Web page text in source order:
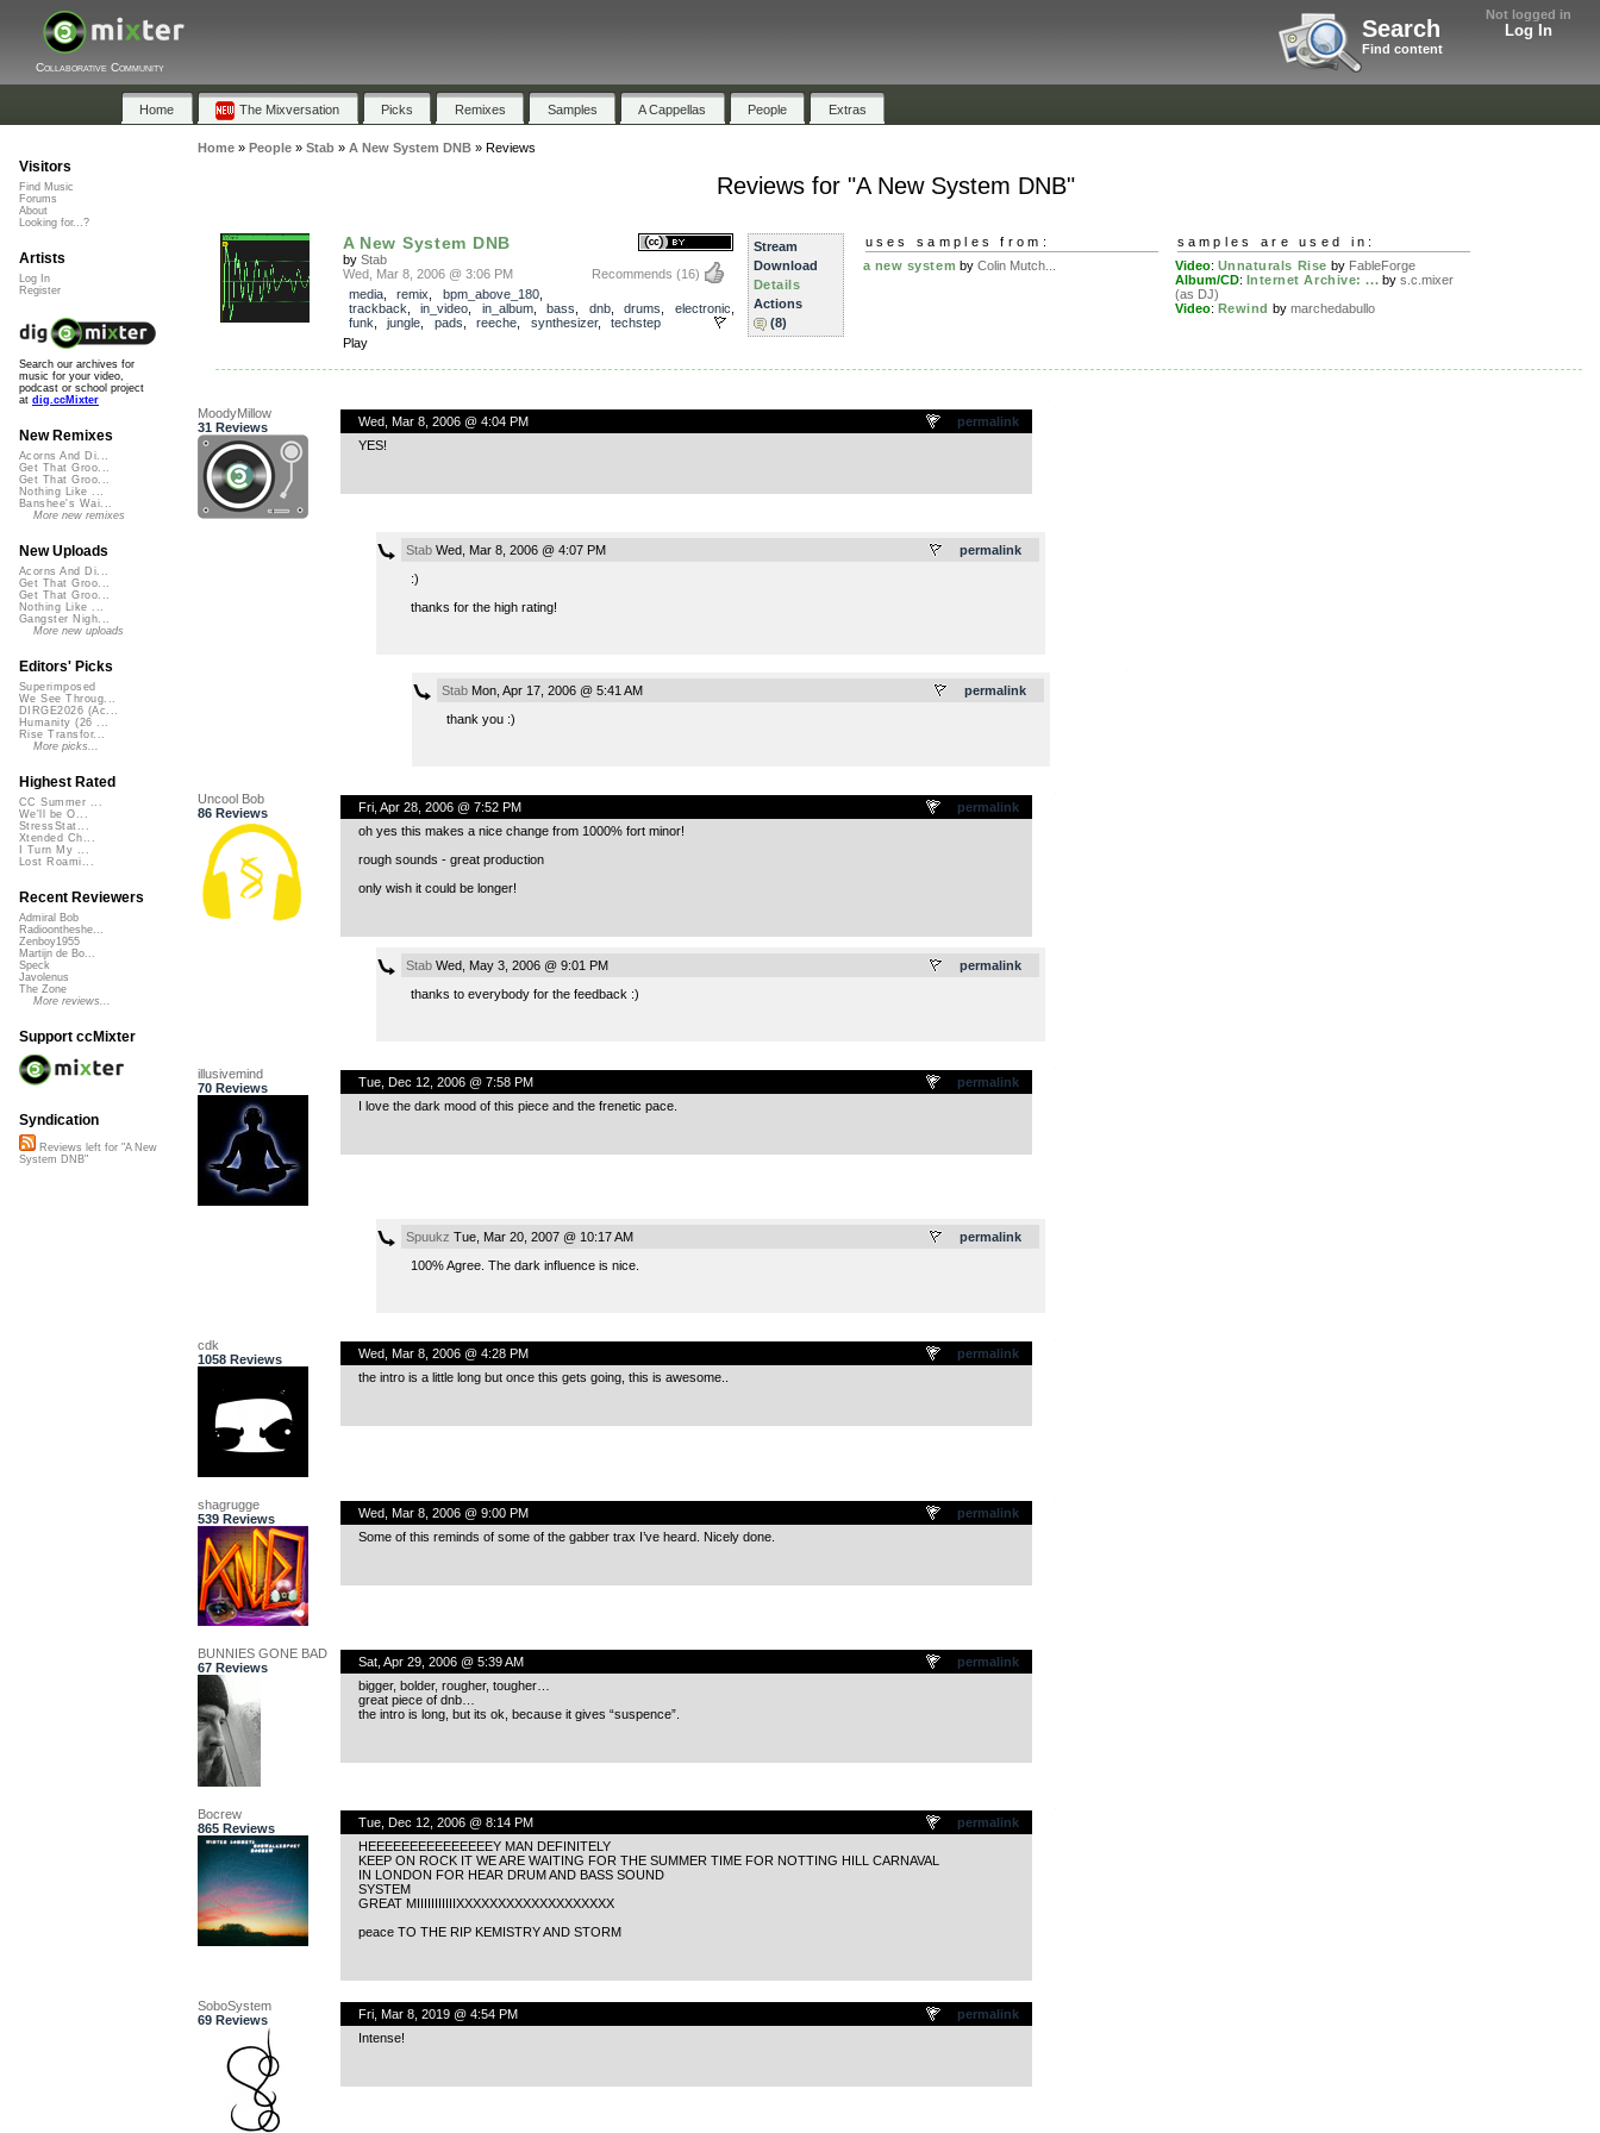
Not logged in
Log In
Search
Find content
Collaborative Community
Home The Mixversation Picks Remixes Samples A Cappellas People Extras
Home» People» Stab» A New System DNB» Reviews
Reviews for "A New System DNB"
A New System DNB
by Stab
Recommends (16)
Wed, Mar 8, 2006 @ 3:06 PM
media, remix bpm_above_180,
trackback
in_video in_album, bass dnb, drums electronic
funk
jungle pads reeche synthesizer, techstep
Play
Stream
Download
Details
Actions
(8)
uses samples from:
a new system byColin Mutch...
samples are used in:
Video: Unnaturals Rise by FableForge
Album/CD: Internet Archive: ... bys.c.mixer
(as DJ)
Video: Rewind by marchedabullo
MoodyMillow
31 Reviews
permalink
Wed, Mar 8, 2006 @ 4:04 PM
YES!
permalink
StabWed, Mar 8, 2006 @ 4:07 PM
:)
thanks for the high rating!
permalink
StabMon, Apr 17, 2006 @ 5:41 AM
thank you :)
Uncool Bob
86 Reviews
permalink
Fri, Apr 28, 2006 @ 7:52 PM
oh yes this makes a nice change from 1000% fort minor!
rough sounds - great production
only wish it could be longer!
permalink
StabWed, May 3, 2006 @ 9:01 PM
thanks to everybody for the feedback :)
illusivemind
70 Reviews
permalink
Tue, Dec 12, 2006 @ 7:58 PM
I love the dark mood of this piece and the frenetic pace.
permalink
Spuukz Tue, Mar 20, 2007 @ 10:17 AM
100% Agree. The dark influence is nice.
cdk
1058 Reviews
permalink
Wed, Mar 8, 2006 @ 4:28 PM
the intro is a little long but once this gets going, this is awesome..
shagrugge
539 Reviews
permalink
Wed, Mar 8, 2006 @ 9:00 PM
Some of this reminds of some of the gabber trax I’ve heard. Nicely done.
BUNNIES GONE BAD
67 Reviews
permalink
Sat, Apr 29, 2006 @ 5:39 AM
bigger, bolder, rougher, tougher…
great piece of dnb…
the intro is long, but its ok, because it gives “suspence”.
Bocrew
865 Reviews
permalink
Tue, Dec 12, 2006 @ 8:14 PM
HEEEEEEEEEEEEEEEY MAN DEFINITELY
KEEP ON ROCK IT WE ARE WAITING FOR THE SUMMER TIME FOR NOTTING HILL CARNAVAL
IN LONDON FOR HEAR DRUM AND BASS SOUND
SYSTEM
GREAT MIIIIIIIIIIIXXXXXXXXXXXXXXXXXXX
peace TO THE RIP KEMISTRY AND STORM
SoboSystem
69 Reviews
permalink
Fri, Mar 8, 2019 @ 4:54 PM
Intense!
Visitors
Find Music
Forums
About
Looking for...?
Artists
Log In
Register
Search our archives for
music for your video,
podcast or school project
at dig.ccMixter
New Remixes
Acorns And Di...
Get That Groo...
Get That Groo...
Nothing Like ...
Banshee's Wai...
More new remixes
New Uploads
Acorns And Di...
Get That Groo...
Get That Groo...
Nothing Like ...
Gangster Nigh...
More new uploads
Editors' Picks
Superimposed
We See Throug...
DIRGE2026 (Ac...
Humanity (26 ...
Rise Transfor...
More picks...
Highest Rated
CC Summer ...
We'll be O...
StressStat...
Xtended Ch...
I Turn My ...
Lost Roami...
Recent Reviewers
Admiral Bob
Radioontheshe...
Zenboy1955
Martijn de Bo...
Speck
Javolenus
The Zone
More reviews...
Support ccMixter
Syndication
Reviews left for "A New
System DNB"